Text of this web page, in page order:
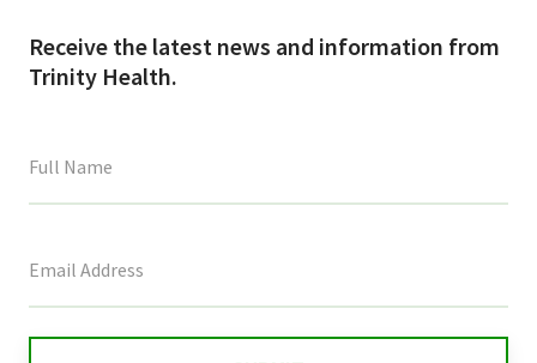
Receive the latest news and information from
Trinity Health.
field